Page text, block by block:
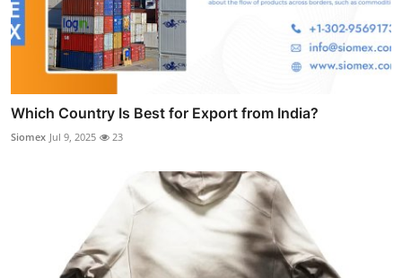
Which Country Is Best for Export from India?
Siomex Jul 9, 2025 23